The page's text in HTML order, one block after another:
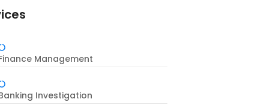
Management
Investigation